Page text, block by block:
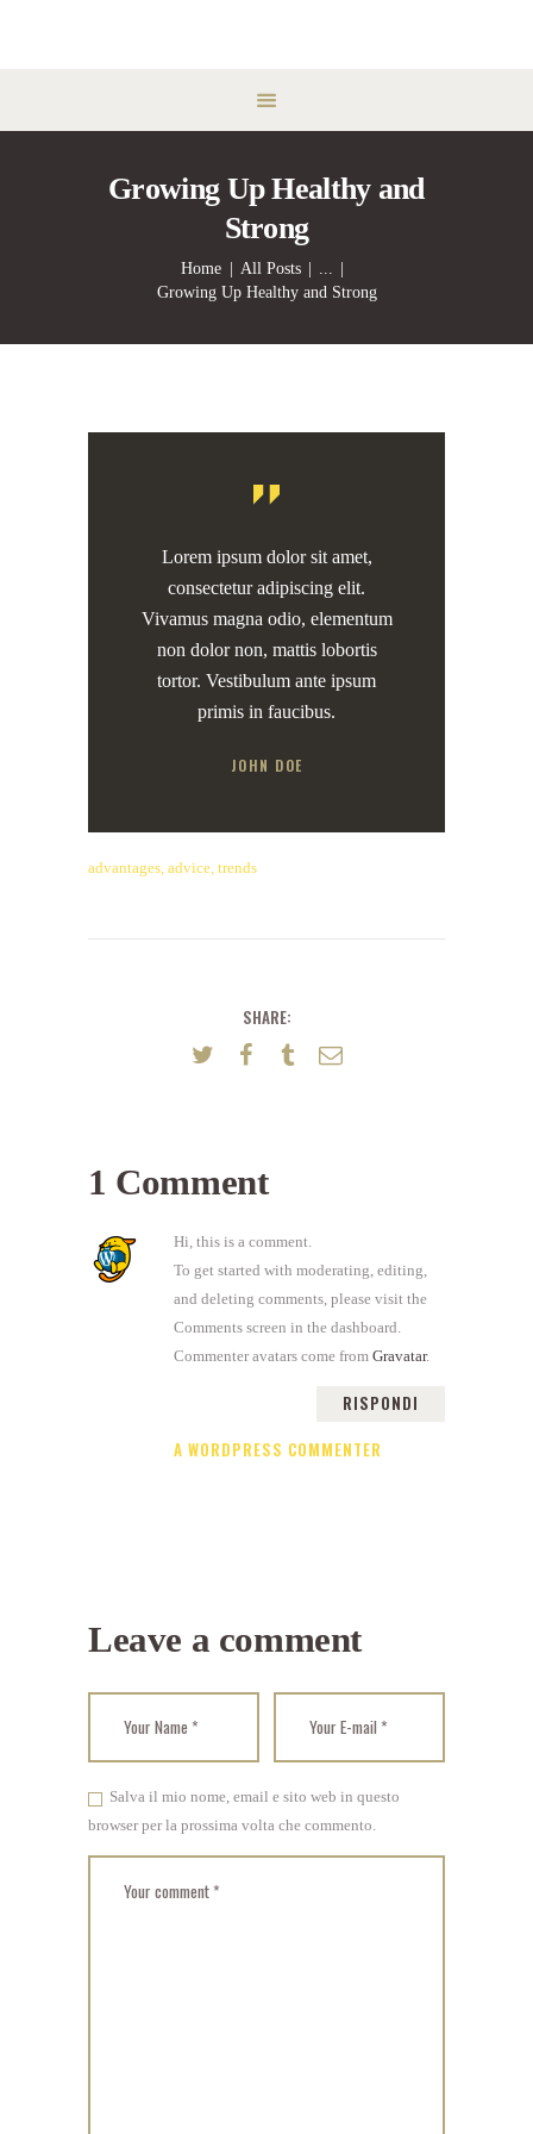
Growing Up Healthy and
Strong
Home All Posts
...
Growing Up Healthy and Strong
Lorem ipsum dolor sit amet,
consectetur adipiscing elit.
Vivamus magna odio, elementum
non dolor non, mattis lobortis
tortor. Vestibulum ante ipsum
primis in faucibus.
JOHN DOE
advantages, advice, trends
SHARE:
1 Comment
Hi, this is a comment.
To get started with moderating, editing,
and deleting comments, please visit the
Comments screen in the dashboard.
Commenter avatars come from Gravatar.
RISPONDI
A WORDPRESS COMMENTER
Leave a comment
Salva il mio nome, email e sito web in questo
browser per la prossima volta che commento.